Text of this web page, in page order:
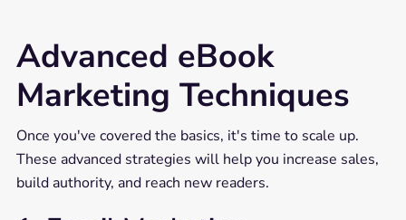
Advanced eBook
Marketing Techniques
Once you've covered the basics, it's time to scale up.
These advanced strategies will help you increase sales,
build authority, and reach new readers.